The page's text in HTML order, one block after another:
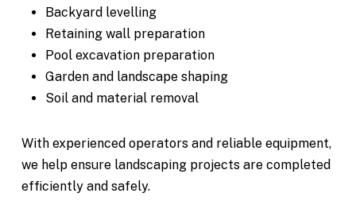
Backyard levelling
Retaining wall preparation
Pool excavation preparation
Garden and landscape shaping
Soil and material removal
With experienced operators and reliable equipment,
we help ensure landscaping projects are completed
efficiently and safely.